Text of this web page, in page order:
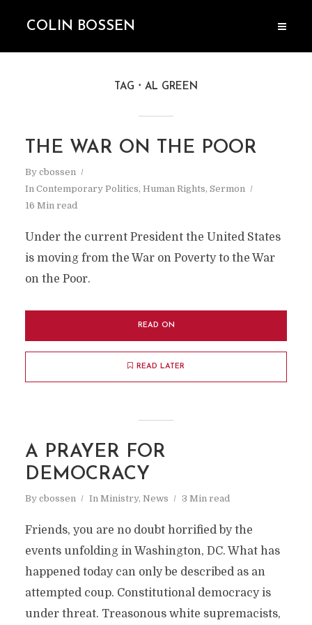
COLIN BOSSEN
TAG AL GREEN
THE WAR ON THE POOR
By cbossen
In Contemporary Politics, Human Rights, Sermon
16 Min read
Under the current President the United States
is moving from the War on Poverty to the War
on the Poor.
READ ON
READ LATER
A PRAYER FOR
DEMOCRACY
By cbossen In Ministry, News 3 Min read
Friends, you are no doubt horrified by the
events unfolding in Washington, DC. What has
happened today can only be described as an
attempted coup. Constitutional democracy is
under threat. Treasonous white supremacists,